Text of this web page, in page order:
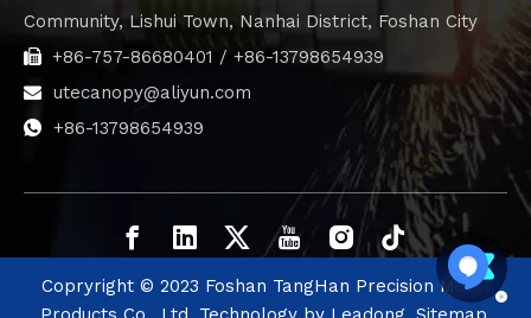
Community, Lishui Town, Nanhai District, Foshan City
 +86-757-86680401 / +86-13798654939
 utecanopy@aliyun.com
 +86-13798654939
Copryright © 2023 Foshan TangHan Precision Metal